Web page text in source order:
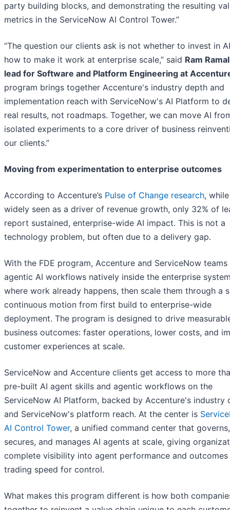
party building blocks, and demonstrating the resulting
metrics in the ServiceNow AI Control Tower.”
“The question our clients ask is not whether to invest in
how to make it work at enterprise scale,” said Ram
lead for Software and Platform Engineering at
program brings together Accenture's industry depth and
implementation reach with ServiceNow's AI Platform to
real results, not roadmaps. Together, we can move AI
isolated experiments to a core driver of business
our clients.”
Moving from experimentation to enterprise outcomes
According to Accenture’s Pulse of Change research,
widely seen as a driver of revenue growth, only 32% of
report sustained, enterprise-wide AI impact. This is not a
technology problem, but often due to a delivery gap.
With the FDE program, Accenture and ServiceNow
agentic AI workflows natively inside the enterprise
where work already happens, then scale them through a
continuous motion from first build to enterprise-wide
deployment. The program is designed to drive
business outcomes: faster operations, lower costs, and
customer experiences at scale.
ServiceNow and Accenture clients get access to more
pre-built AI agent skills and agentic workflows on the
ServiceNow AI Platform, backed by Accenture's industry
and ServiceNow's platform reach. At the center is
AI Control Tower, a unified command center that governs,
secures, and manages AI agents at scale, giving
complete visibility into agent performance and
trading speed for control.
What makes this program different is how both